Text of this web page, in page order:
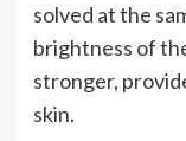
solved at the
brightness of
stronger,
skin.